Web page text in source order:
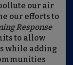
our air
our efforts to
Response
to allow
while adding